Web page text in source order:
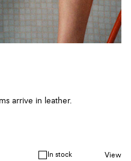
arrive in leather.
In stock View